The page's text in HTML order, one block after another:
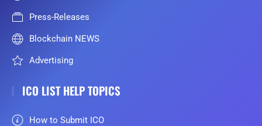
Press-Releases
Blockchain NEWS
Advertising
ICO LIST HELP TOPICS
How to Submit ICO